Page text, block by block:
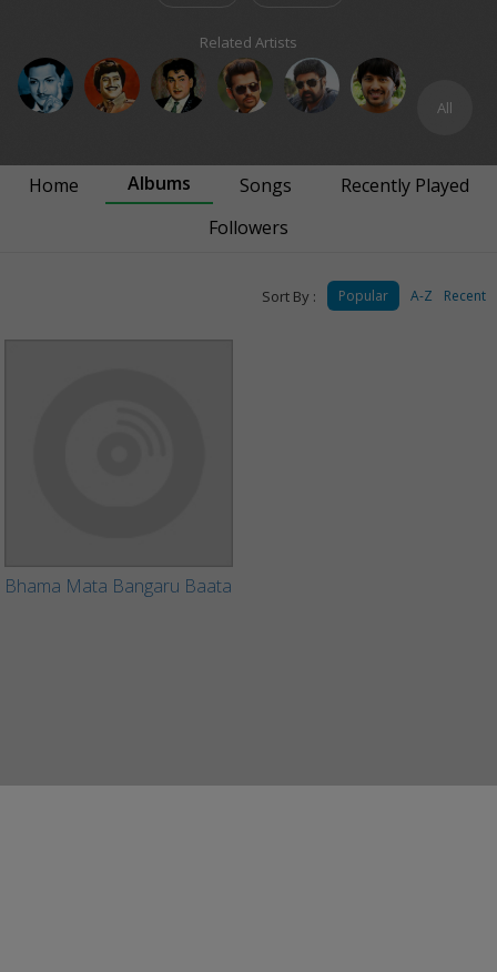
Related Artists
All
Home Albums Songs
Recently Played
Followers
Sort By : Popular A-Z Recent
Bhama Mata Bangaru Baata